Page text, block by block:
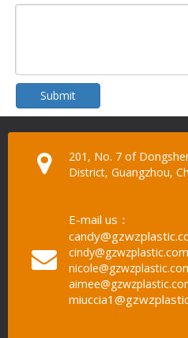
Submit
201, No. 7 of
District, Guangzhou,
E-mail us：
cindy@gzwzplastic.com